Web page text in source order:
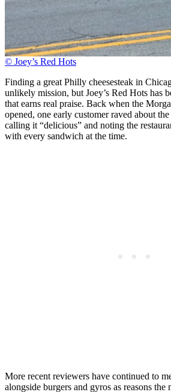
© Joey’s Red Hots
Finding a great Philly cheesesteak in
unlikely mission, but Joey’s Red Hots has
that earns real praise. Back when the
opened, one early customer raved about
calling it “delicious” and noting the
with every sandwich at the time.
More recent reviewers have continued to
alongside burgers and gyros as reasons the